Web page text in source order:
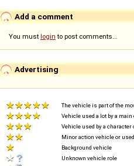
Add a comment
You must login to post comments...
Advertising
The vehicle is part of the
Vehicle used a lot by a
Vehicle used by a character
Minor action vehicle or
Background vehicle
Unknown vehicle role